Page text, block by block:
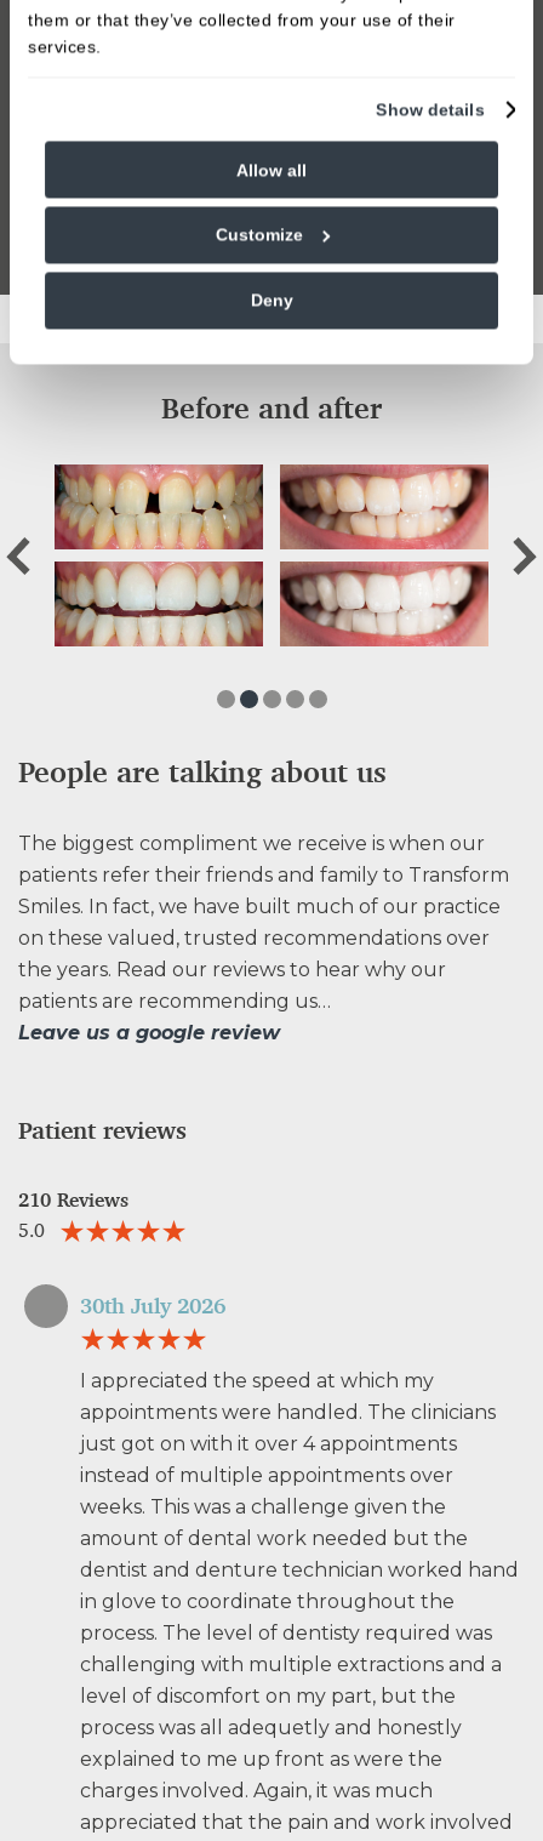
them or that they’ve collected from your use of their
services.
Show details
Allow all
Customize
Deny
Before and after
People are talking about us
The biggest compliment we receive is when our
patients refer their friends and family to Transform
Smiles. In fact, we have built much of our practice
on these valued, trusted recommendations over
the years. Read our reviews to hear why our
patients are recommending us…
Leave us a google review
Patient reviews
210 Reviews
5.0
30th July 2026
I appreciated the speed at which my
appointments were handled. The clinicians
just got on with it over 4 appointments
instead of multiple appointments over
weeks. This was a challenge given the
amount of dental work needed but the
dentist and denture technician worked hand
in glove to coordinate throughout the
process. The level of dentisty required was
challenging with multiple extractions and a
level of discomfort on my part, but the
process was all adequetly and honestly
explained to me up front as were the
charges involved. Again, it was much
appreciated that the pain and work involved